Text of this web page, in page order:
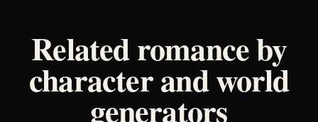
Related romance by
character and world
generators